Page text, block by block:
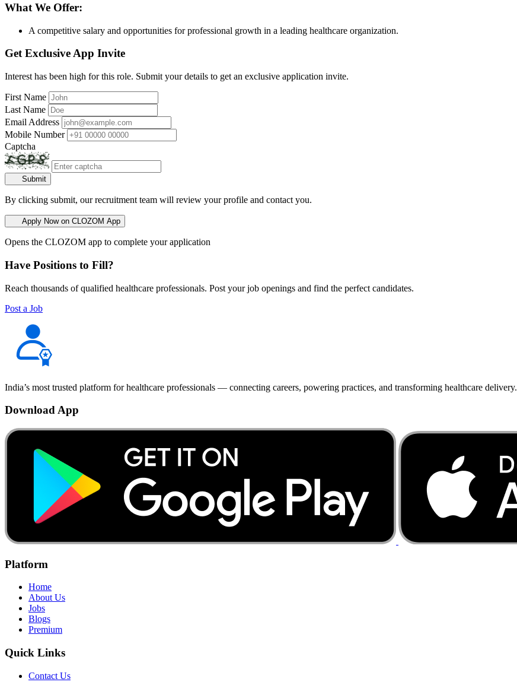
What We Offer:
A competitive salary and opportunities for professional growth in a leading healthcare organization.
Get Exclusive App Invite
Interest has been high for this role. Submit your details to get an exclusive application invite.
First Name
Last Name
Email Address
Mobile Number
Captcha
Submit
By clicking submit, our recruitment team will review your profile and contact you.
Apply Now on CLOZOM App
Opens the CLOZOM app to complete your application
Have Positions to Fill?
Reach thousands of qualified healthcare professionals. Post your job openings and find the perfect candidates.
Post a Job
India’s most trusted platform for healthcare professionals — connecting careers, powering practices, and transforming healthcare delivery.
Download App
Platform
Home
About Us
Jobs
Blogs
Premium
Quick Links
Contact Us